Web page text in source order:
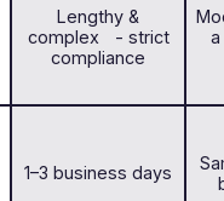
Lengthy &
complex - strict
compliance
1–3 business days